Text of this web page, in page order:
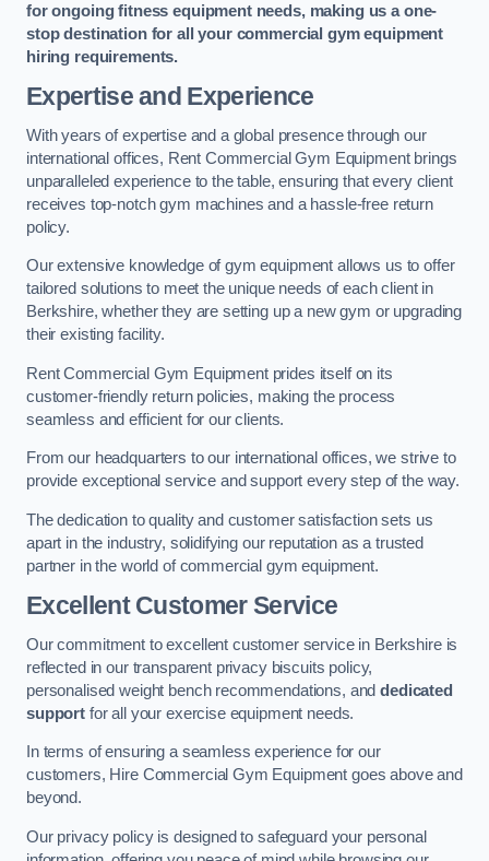
for ongoing fitness equipment needs, making us a one-
stop destination for all your commercial gym equipment
hiring requirements.
Expertise and Experience
With years of expertise and a global presence through our
international offices, Rent Commercial Gym Equipment brings
unparalleled experience to the table, ensuring that every client
receives top-notch gym machines and a hassle-free return
policy.
Our extensive knowledge of gym equipment allows us to offer
tailored solutions to meet the unique needs of each client in
Berkshire, whether they are setting up a new gym or upgrading
their existing facility.
Rent Commercial Gym Equipment prides itself on its
customer-friendly return policies, making the process
seamless and efficient for our clients.
From our headquarters to our international offices, we strive to
provide exceptional service and support every step of the way.
The dedication to quality and customer satisfaction sets us
apart in the industry, solidifying our reputation as a trusted
partner in the world of commercial gym equipment.
Excellent Customer Service
Our commitment to excellent customer service in Berkshire is
reflected in our transparent privacy biscuits policy,
personalised weight bench recommendations, anddedicated
supportfor all your exercise equipment needs.
In terms of ensuring a seamless experience for our
customers, Hire Commercial Gym Equipment goes above and
beyond.
Our privacy policy is designed to safeguard your personal